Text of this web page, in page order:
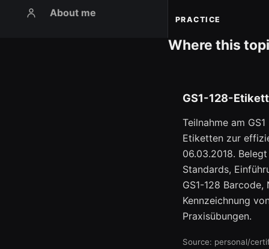
About me
PRACTICE
Where this
GS1-128-
Teilnahme am
Etiketten zur
06.03.2018.
Standards,
GS1-128
Kennzeichnung
Praxisübungen.
Source: personal/